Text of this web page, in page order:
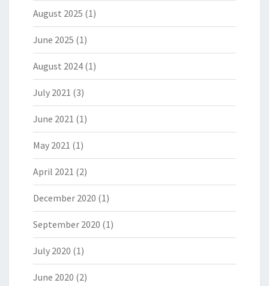
August 2025 (1)
June 2025 (1)
August 2024 (1)
July 2021 (3)
June 2021 (1)
May 2021 (1)
April 2021 (2)
December 2020 (1)
September 2020 (1)
July 2020 (1)
June 2020 (2)